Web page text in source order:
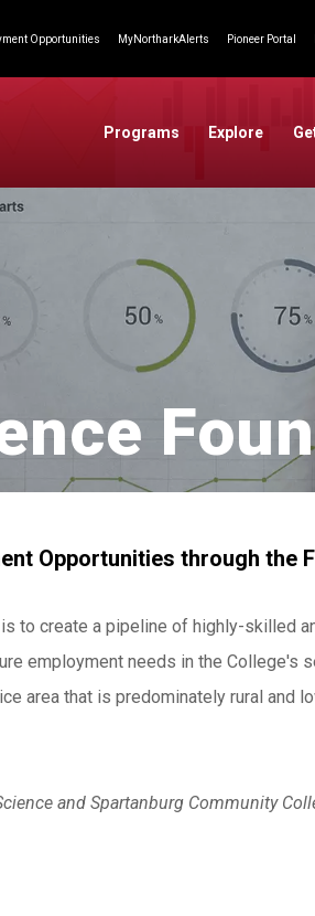
Opportunities MyNortharkAlerts Pioneer Portal
Programs Explore
Opportunities through the
to create a pipeline of highly-skilled
employment needs in the College's
area that is predominately rural and
and Spartanburg Community